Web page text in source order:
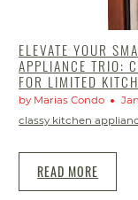
ELEVATE YOUR
APPLIANCE TRIO:
FOR LIMITED
by Marias Condo
classy kitchen
READ MORE